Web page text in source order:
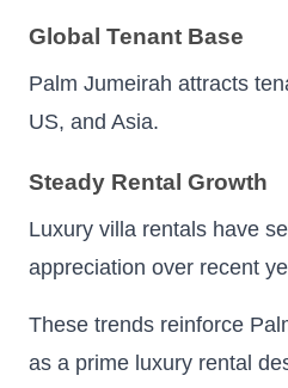
Global Tenant Base
Palm Jumeirah attracts
US, and Asia.
Steady Rental Growth
Luxury villa rentals have
appreciation over recent
These trends reinforce
as a prime luxury rental